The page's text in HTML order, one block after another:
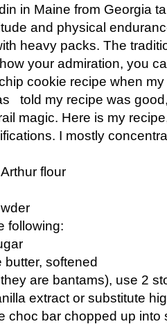
in Maine from Georgia
and physical
heavy packs. The
your admiration, you
cookie recipe when
told my recipe was
magic. Here is my
I mostly
flour
following:
butter, softened
are bantams), use 2
extract or substitute
choc bar chopped up into